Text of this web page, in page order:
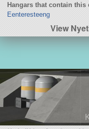
Hangars that contain this
Eenteresteeng
View